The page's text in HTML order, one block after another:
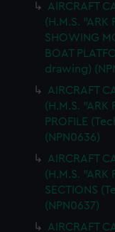
AIRCRAFT
(H.M.S. "ARK
SHOWING
BOAT
drawing)
AIRCRAFT
(H.M.S. "ARK
PROFILE
(NPN0636)
AIRCRAFT
(H.M.S. "ARK
SECTIONS
(NPN0637)
AIRCRAFT